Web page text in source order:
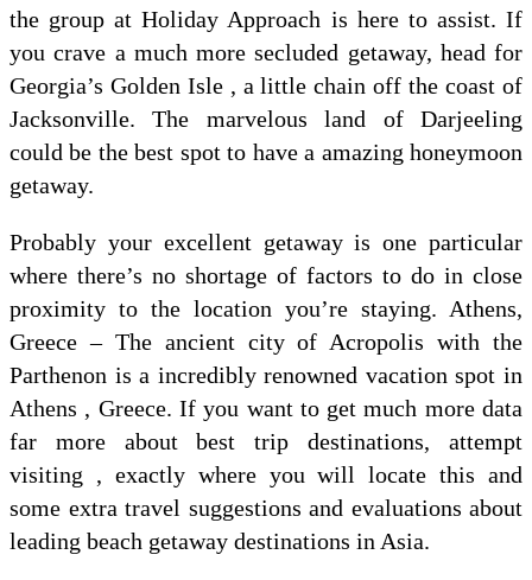
the group at Holiday Approach is here to assist. If
you crave a much more secluded getaway, head for
Georgia’s Golden Isle , a little chain off the coast of
Jacksonville. The marvelous land of Darjeeling
could be the best spot to have a amazing honeymoon
getaway.
Probably your excellent getaway is one particular
where there’s no shortage of factors to do in close
proximity to the location you’re staying. Athens,
Greece – The ancient city of Acropolis with the
Parthenon is a incredibly renowned vacation spot in
Athens , Greece. If you want to get much more data
far more about best trip destinations, attempt
visiting , exactly where you will locate this and
some extra travel suggestions and evaluations about
leading beach getaway destinations in Asia.